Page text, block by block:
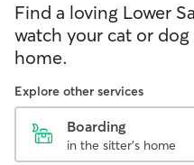
Find a loving Lower
watch your cat or
home.
Explore other services
Boarding
in the sitter's home